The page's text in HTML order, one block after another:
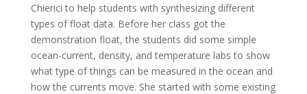
Chierici to help students with synthesizing different
types of float data. Before her class got the
demonstration float, the students did some simple
ocean-current, density, and temperature labs to show
what type of things can be measured in the ocean and
how the currents move. She started with some existing